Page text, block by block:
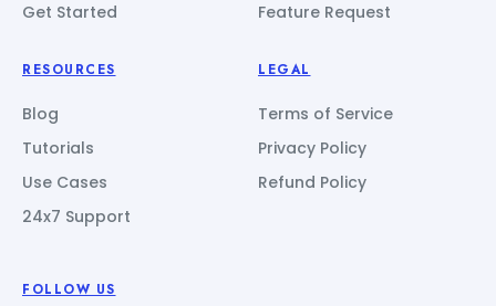
Get Started
Feature Request
RESOURCES
Blog
Tutorials
Use Cases
24x7 Support
LEGAL
Terms of Service
Privacy Policy
Refund Policy
FOLLOW US